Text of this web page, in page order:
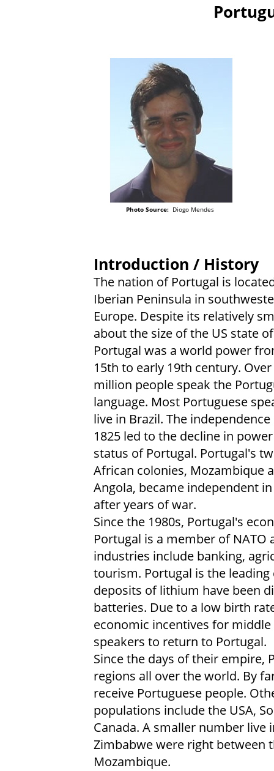
Photo Source: Diogo Mendes
Introduction / History
The nation of Portugal is
Iberian Peninsula in
Europe. Despite its relatively
about the size of the US state
Portugal was a world power
15th to early 19th century. Over
million people speak the
language. Most Portuguese
live in Brazil. The
1825 led to the decline in
status of Portugal. Portugal's
African colonies, Mozambique
Angola, became independent in
after years of war.
Since the 1980s, Portugal's
Portugal is a member of NATO
industries include banking,
tourism. Portugal is the
deposits of lithium have been
batteries. Due to a low birth
economic incentives for
speakers to return to Portugal.
Since the days of their empire,
regions all over the world. By
receive Portuguese people.
populations include the USA,
Canada. A smaller number live
Zimbabwe were right between
Mozambique.